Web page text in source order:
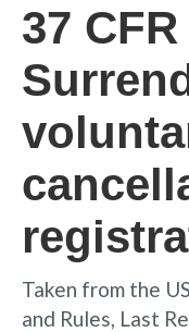
37
Taken from the
and Rules, Last